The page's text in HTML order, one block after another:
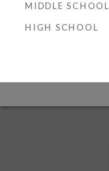
MIDDLE SCHOOL
HIGH SCHOOL